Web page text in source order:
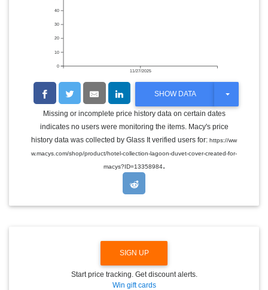
11/27/2025
0
10
20
30
40
SHOW DATA
T
G
L
E
R
N
Missing or incomplete price history data on certain dates
indicates no users were monitoring the items. Macy's price
history data was collected by Glass It verified users for: https://ww
w.macys.com/shop/product/hotel-collection-lagoon-duvet-cover-created-for-
macys?ID=13358984.
SIGN UP
Start price tracking. Get discount alerts.
Win gift cards